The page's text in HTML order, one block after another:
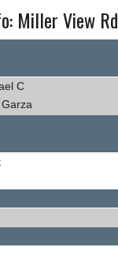
Miller View Rd
C